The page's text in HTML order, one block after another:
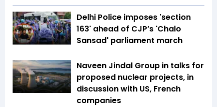
Delhi Police imposes 'section
163' ahead of CJP’s 'Chalo
Sansad' parliament march
Naveen Jindal Group in talks for
proposed nuclear projects, in
discussion with US, French
companies